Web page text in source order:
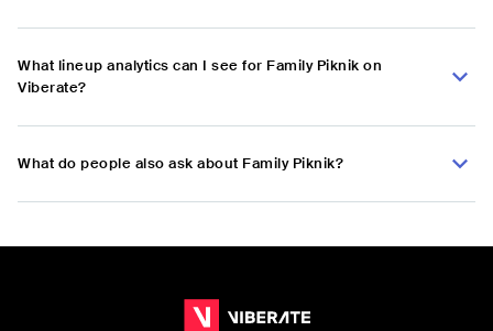
What lineup analytics can I see for Family Piknik on
Viberate?
What do people also ask about Family Piknik?